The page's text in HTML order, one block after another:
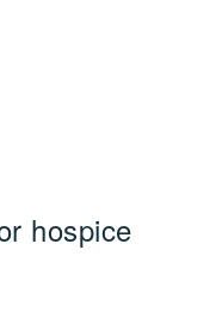
hospice